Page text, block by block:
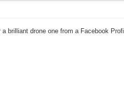
a brilliant drone one from a Facebook